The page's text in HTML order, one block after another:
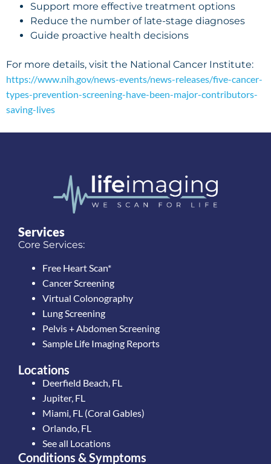
Support more effective treatment options
Reduce the number of late-stage diagnoses
Guide proactive health decisions
For more details, visit the National Cancer Institute:
https://www.nih.gov/news-events/news-releases/five-cancer-
types-prevention-screening-have-been-major-contributors-
saving-lives
Services
Core Services:
Free Heart Scan*
Cancer Screening
Virtual Colonography
Lung Screening
Pelvis + Abdomen Screening
Sample Life Imaging Reports
Locations
Deerfield Beach, FL
Jupiter, FL
Miami, FL (Coral Gables)
Orlando, FL
See all Locations
Conditions & Symptoms